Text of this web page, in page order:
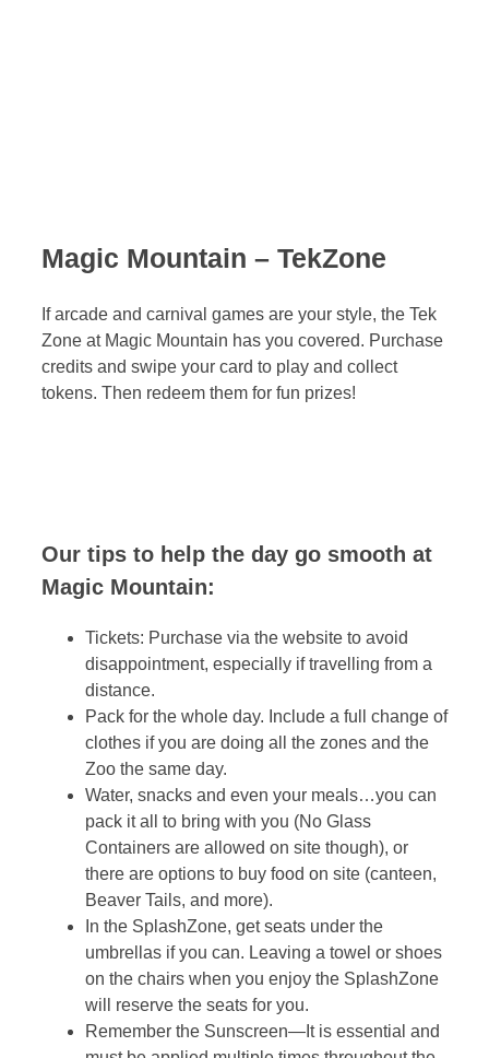
Magic Mountain – TekZone
If arcade and carnival games are your style, the Tek
Zone at Magic Mountain has you covered. Purchase
credits and swipe your card to play and collect
tokens. Then redeem them for fun prizes!
Our tips to help the day go smooth at
Magic Mountain:
Tickets: Purchase via the website to avoid
disappointment, especially if travelling from a
distance.
Pack for the whole day. Include a full change of
clothes if you are doing all the zones and the
Zoo the same day.
Water, snacks and even your meals…you can
pack it all to bring with you (No Glass
Containers are allowed on site though), or
there are options to buy food on site (canteen,
Beaver Tails, and more).
In the SplashZone, get seats under the
umbrellas if you can. Leaving a towel or shoes
on the chairs when you enjoy the SplashZone
will reserve the seats for you.
Remember the Sunscreen—It is essential and